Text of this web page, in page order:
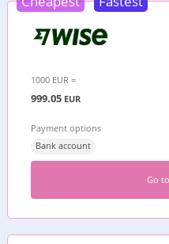
1000 EUR =
999.05 EUR
Payment options
Bank account
Go